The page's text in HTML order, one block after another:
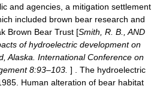
and agencies, a mitigation settlement
included brown bear research and
Brown Bear Trust [Smith, R. B., AND
of hydroelectric development on
Alaska. International Conference on
8:93–103. ] . The hydroelectric
Human alteration of bear habitat